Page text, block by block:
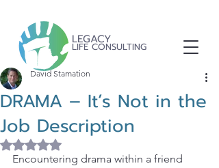
LEGACY
LIFE CONSULTING
DRAMA – It’s Not in the
Job Description
David Stamation
Rated NaN out of 5 stars.
Encountering drama within a friend